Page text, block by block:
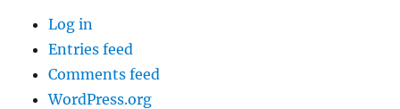
Log in
Entries feed
Comments feed
WordPress.org